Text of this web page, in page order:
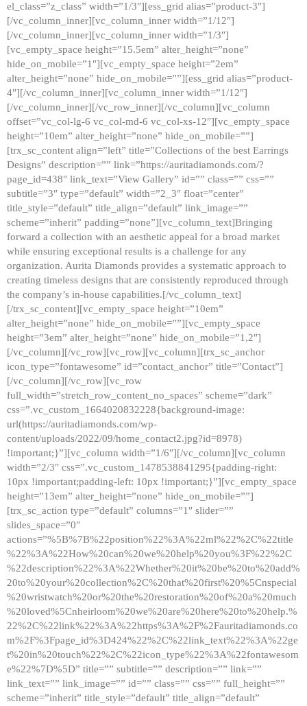
el_class=”z_class” width=”1/3″][ess_grid alias=”product-3″]
[/vc_column_inner][vc_column_inner width=”1/12″]
[/vc_column_inner][vc_column_inner width=”1/3″]
[vc_empty_space height=”15.5em” alter_height=”none”
hide_on_mobile=”1″][vc_empty_space height=”2em”
alter_height=”none” hide_on_mobile=””][ess_grid alias=”product-
4″][/vc_column_inner][vc_column_inner width=”1/12″]
[/vc_column_inner][/vc_row_inner][/vc_column][vc_column
offset=”vc_col-lg-6 vc_col-md-6 vc_col-xs-12″][vc_empty_space
height=”10em” alter_height=”none” hide_on_mobile=””]
[trx_sc_content align=”left” title=”Collections of the best Earrings
Designs” description=”” link=”https://auritadiamonds.com/?
page_id=438″ link_text=”View Gallery” id=”” class=”” css=””
subtitle=”3″ type=”default” width=”2_3″ float=”center”
title_style=”default” title_align=”default” link_image=””
scheme=”inherit” padding=”none”][vc_column_text]Bringing
forward a collection with an aesthetic appeal for a broad market
while ensuring exceptional results is a challenge for any
organization. Aurita Diamonds provides a systematic approach to
creating timeless designs that are consistently reproduced through
the company’s in-house capabilities.[/vc_column_text]
[/trx_sc_content][vc_empty_space height=”10em”
alter_height=”none” hide_on_mobile=””][vc_empty_space
height=”3em” alter_height=”none” hide_on_mobile=”1,2″]
[/vc_column][/vc_row][vc_row][vc_column][trx_sc_anchor
icon_type=”fontawesome” id=”contact_anchor” title=”Contact”]
[/vc_column][/vc_row][vc_row
full_width=”stretch_row_content_no_spaces” scheme=”dark”
css=”.vc_custom_1664020832228{background-image:
url(https://auritadiamonds.com/wp-
content/uploads/2022/09/home_contact2.jpg?id=8978)
!important;}”][vc_column width=”1/6″][/vc_column][vc_column
width=”2/3″ css=”.vc_custom_1478538841295{padding-right:
10px !important;padding-left: 10px !important;}”][vc_empty_space
height=”13em” alter_height=”none” hide_on_mobile=””]
[trx_sc_action type=”default” columns=”1″ slider=””
slides_space=”0″
actions=”%5B%7B%22position%22%3A%22ml%22%2C%22title
%22%3A%22How%20can%20we%20help%20you%3F%22%2C
%22description%22%3A%22Whether%20it%20be%20to%20add%
20to%20your%20collection%2C%20that%20first%20%5Cnspecial
%20wristwatch%20or%20the%20restoration%20of%20a%20much
%20loved%5Cnheirloom%20we%20are%20here%20to%20help.%
22%2C%22link%22%3A%22https%3A%2F%2Fauritadiamonds.co
m%2F%3Fpage_id%3D424%22%2C%22link_text%22%3A%22ge
t%20in%20touch%22%2C%22icon_type%22%3A%22fontawesom
e%22%7D%5D” title=”” subtitle=”” description=”” link=””
link_text=”” link_image=”” id=”” class=”” css=”” full_height=””
scheme=”inherit” title_style=”default” title_align=”default”